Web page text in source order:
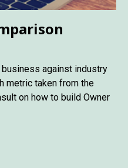
against industry
metric taken from the
on how to build Owner